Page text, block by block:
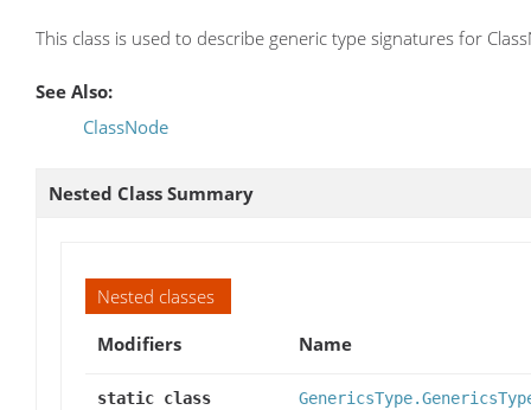
This class is used to describe generic type signatures for
See Also:
ClassNode
Nested Class Summary
Nested classes
Modifiers
Name
static class